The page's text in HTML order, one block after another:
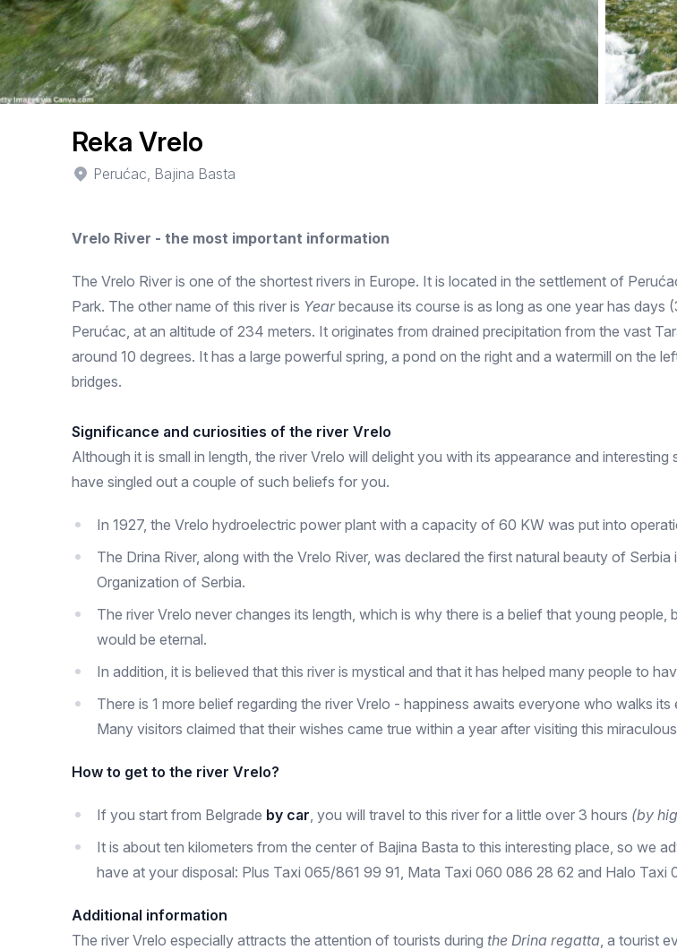
Reka Vrelo
Perućac, Bajina Basta
Vrelo River - the most important information
The Vrelo River is one of the shortest rivers in Europe. It is located in the settlement of
Park. The other name of this river is Yearbecause its course is as long as one year has days
Perućac, at an altitude of 234 meters. It originates from drained precipitation from the vast
around 10 degrees. It has a large powerful spring, a pond on the right and a watermill on the
bridges.
Significance and curiosities of the river Vrelo
Although it is small in length, the river Vrelo will delight you with its appearance and
have singled out a couple of such beliefs for you.
In 1927, the Vrelo hydroelectric power plant with a capacity of 60 KW was put into
The Drina River, along with the Vrelo River, was declared the first natural beauty of
Organization of Serbia.
The river Vrelo never changes its length, which is why there is a belief that young
would be eternal.
In addition, it is believed that this river is mystical and that it has helped many people to
There is 1 more belief regarding the river Vrelo - happiness awaits everyone who walks
Many visitors claimed that their wishes came true within a year after visiting this
How to get to the river Vrelo?
If you start from Belgrade by car, you will travel to this river for a little over 3 hours (by
It is about ten kilometers from the center of Bajina Basta to this interesting place, so we
have at your disposal: Plus Taxi 065/861 99 91, Mata Taxi 060 086 28 62 and Halo Taxi
Additional information
The river Vrelo especially attracts the attention of tourists during the Drina regatta, a tourist